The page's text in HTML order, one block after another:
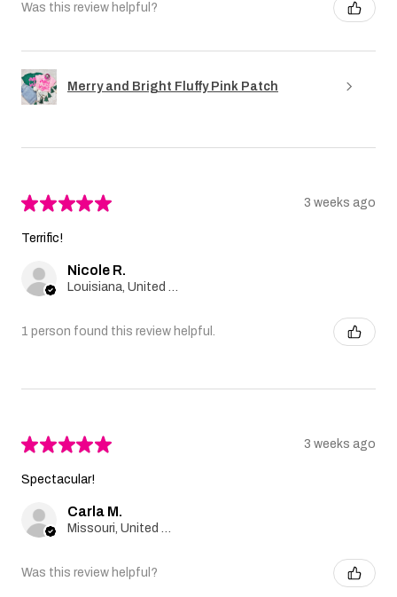
Was this review helpful?
Merry and Bright Fluffy Pink Patch
★★★★★ 3 weeks ago
Terrific!
Nicole R.
1 person found this review helpful.
★★★★★ 3 weeks ago
Spectacular!
Carla M.
Was this review helpful?